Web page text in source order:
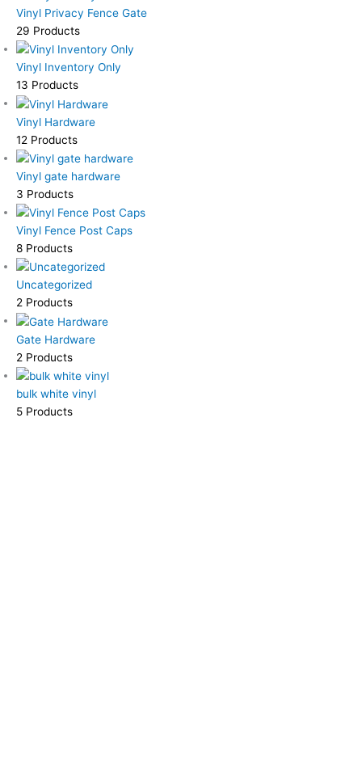
Vinyl Privacy Fence Gate
29 Products
Vinyl Inventory Only
13 Products
Vinyl Hardware
12 Products
Vinyl gate hardware
3 Products
Vinyl Fence Post Caps
8 Products
Uncategorized
2 Products
Gate Hardware
2 Products
bulk white vinyl
5 Products